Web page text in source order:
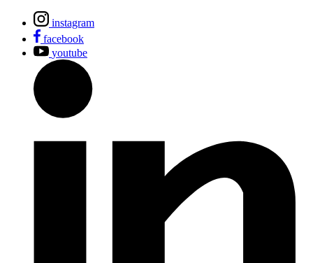
instagram
facebook
youtube